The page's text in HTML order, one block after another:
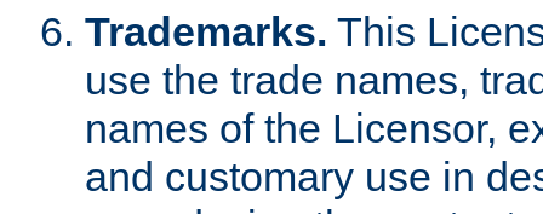
Trademarks. This
use the trade names,
names of the Licensor,
and customary use in